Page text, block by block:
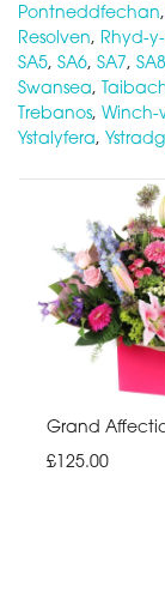
Pontneddfechan,
Resolven, Rhyd-
SA5, SA6, SA7, SA8
Swansea,
Trebanos, Winch-
Ystalyfera,
Grand
£125.00